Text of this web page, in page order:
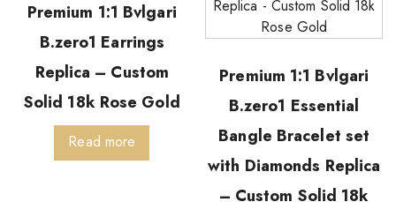
Premium 1:1 Bvlgari
B.zero1 Earrings
Replica – Custom
Solid 18k Rose Gold
Read more
Premium 1:1 Bvlgari
B.zero1 Essential
Bangle Bracelet set
with Diamonds Replica
– Custom Solid 18k